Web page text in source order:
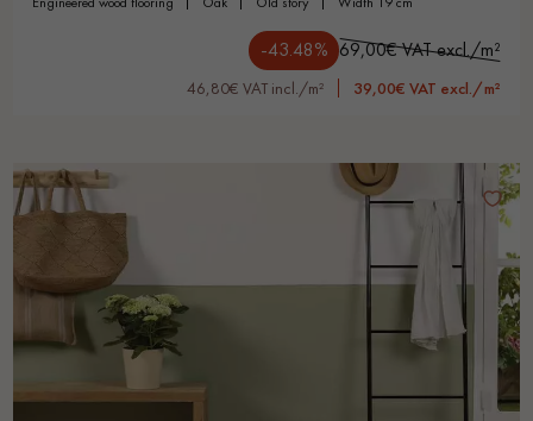
-43.48% 69,00€ VAT excl./m²
46,80€ VAT incl./m² 39,00€ VAT excl./m²